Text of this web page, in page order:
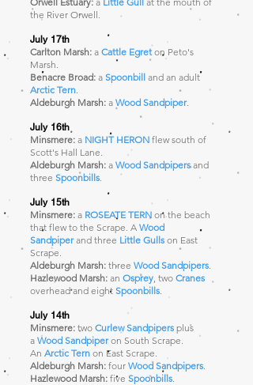
the River Orwell.
July 17th
Carlton Marsh: a Cattle Egreton Peto's
Marsh.
Benacre Broad: a Spoonbill and an adult
Arctic Tern.
Aldeburgh Marsh: a Wood Sandpiper.
July 16th
Minsmere: a NIGHT HERON flew south of
Scott's Hall Lane.
Aldeburgh Marsh: a Wood Sandpipersand
three Spoonbills.
July 15th
Minsmere: a ROSEATE TERN on the beach
that flew to the Scrape. A Wood
Sandpiperand three Little Gulls on East
Scrape.
Aldeburgh Marsh: three Wood Sandpipers.
Hazlewood Marsh: an Osprey, two Cranes
overhead and eight Spoonbills.
July 14th
Minsmere: two Curlew Sandpipers plus
a Wood Sandpiperon South Scrape.
An Arctic Tern on East Scrape.
Aldeburgh Marsh: four Wood Sandpipers.
Hazlewood Marsh: five Spoonbills.